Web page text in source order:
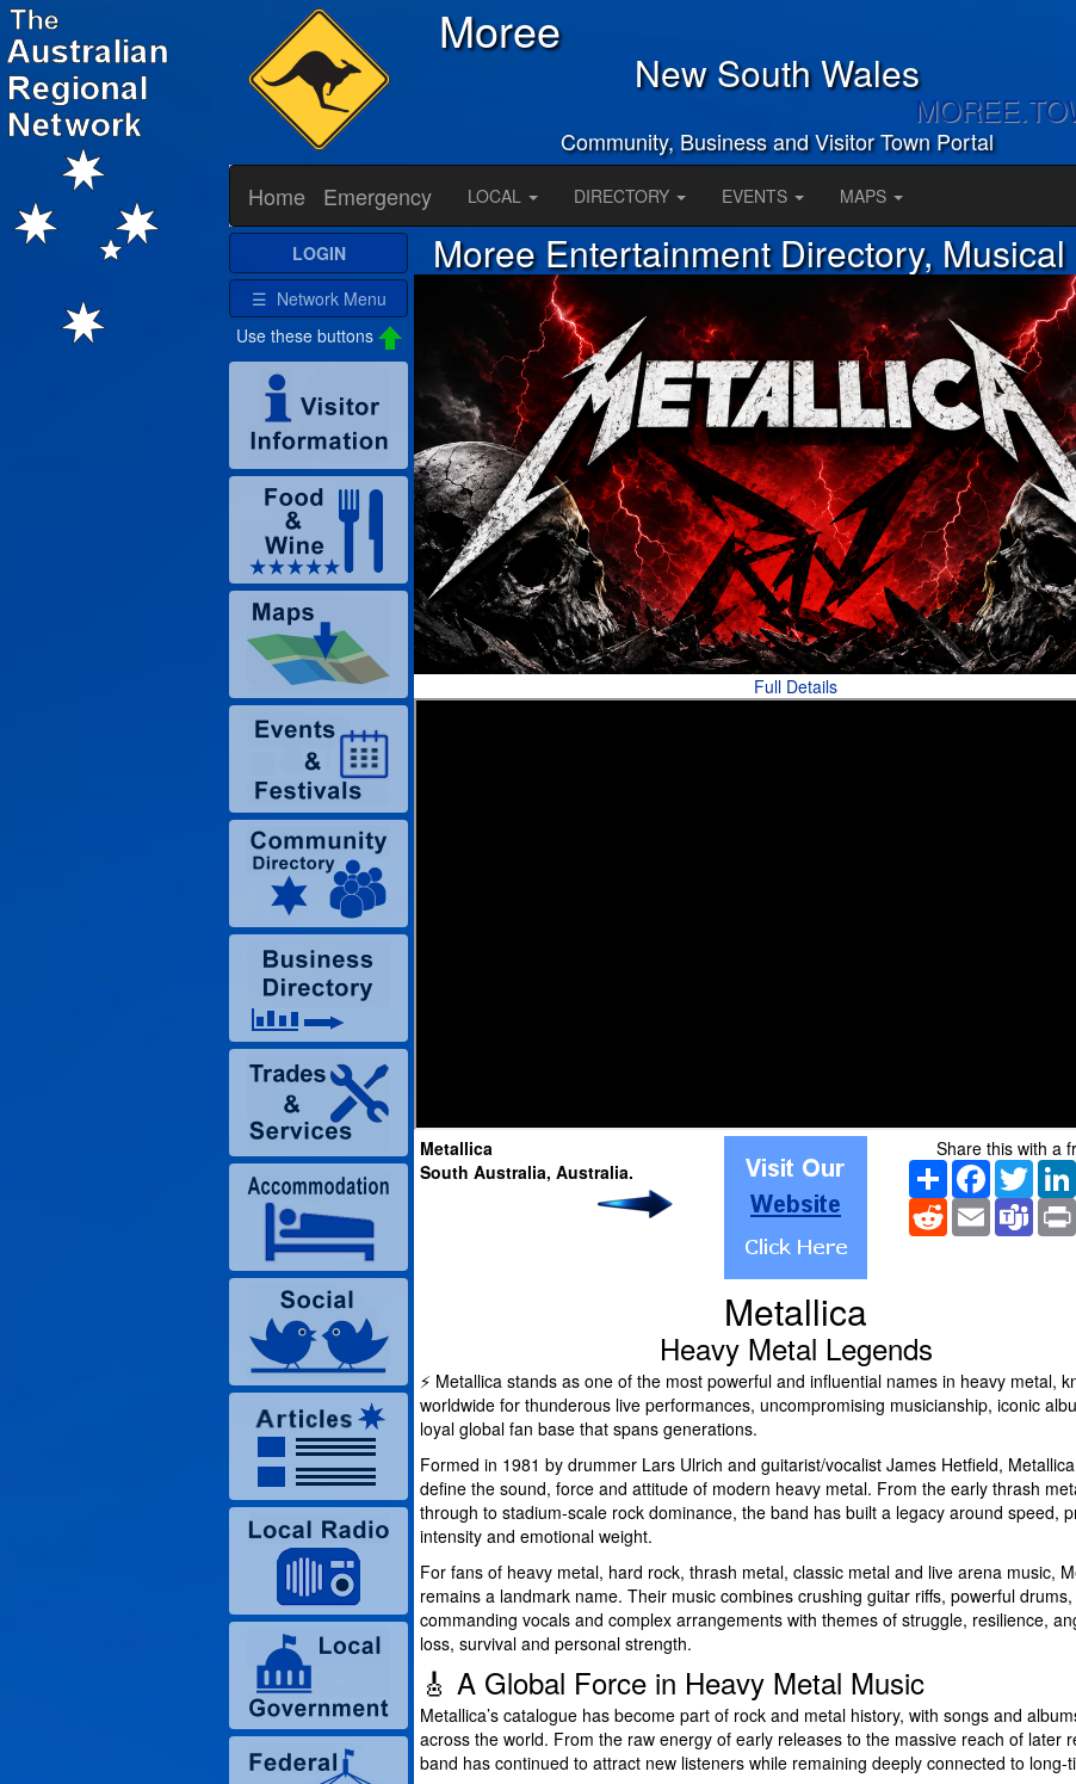
Moree
New South Wales
Community, Business and Visitor Town Portal
Home
Emergency LOCAL DIRECTORY EVENTS MAPS
Moree Entertainment Directory,
Full Details
Metallica
South Australia, Australia.
Share this with a
ShareFacebook
RedditEmail
Metallica
Heavy Metal Legends
⚡ Metallica stands as one of the most powerful and influential names in heavy metal,
worldwide for thunderous live performances, uncompromising musicianship, iconic
loyal global fan base that spans generations.
Formed in 1981 by drummer Lars Ulrich and guitarist/vocalist James Hetfield,
define the sound, force and attitude of modern heavy metal. From the early thrash
through to stadium-scale rock dominance, the band has built a legacy around speed,
intensity and emotional weight.
For fans of heavy metal, hard rock, thrash metal, classic metal and live arena music,
remains a landmark name. Their music combines crushing guitar riffs, powerful drums,
commanding vocals and complex arrangements with themes of struggle, resilience,
loss, survival and personal strength.
🎸 A Global Force in Heavy Metal Music
Metallica’s catalogue has become part of rock and metal history, with songs and
across the world. From the raw energy of early releases to the massive reach of later
band has continued to attract new listeners while remaining deeply connected to long-
LOGIN
☰ Network Menu
Use these buttons